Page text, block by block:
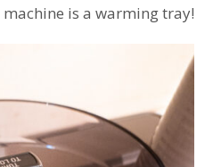
is a warming tray!